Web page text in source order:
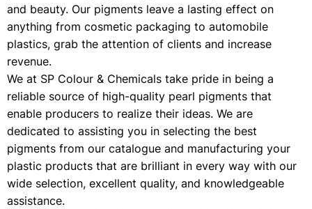
and beauty. Our pigments leave a lasting effect on
anything from cosmetic packaging to automobile
plastics, grab the attention of clients and increase
revenue.
We at SP Colour & Chemicals take pride in being a
reliable source of high-quality pearl pigments that
enable producers to realize their ideas. We are
dedicated to assisting you in selecting the best
pigments from our catalogue and manufacturing your
plastic products that are brilliant in every way with our
wide selection, excellent quality, and knowledgeable
assistance.